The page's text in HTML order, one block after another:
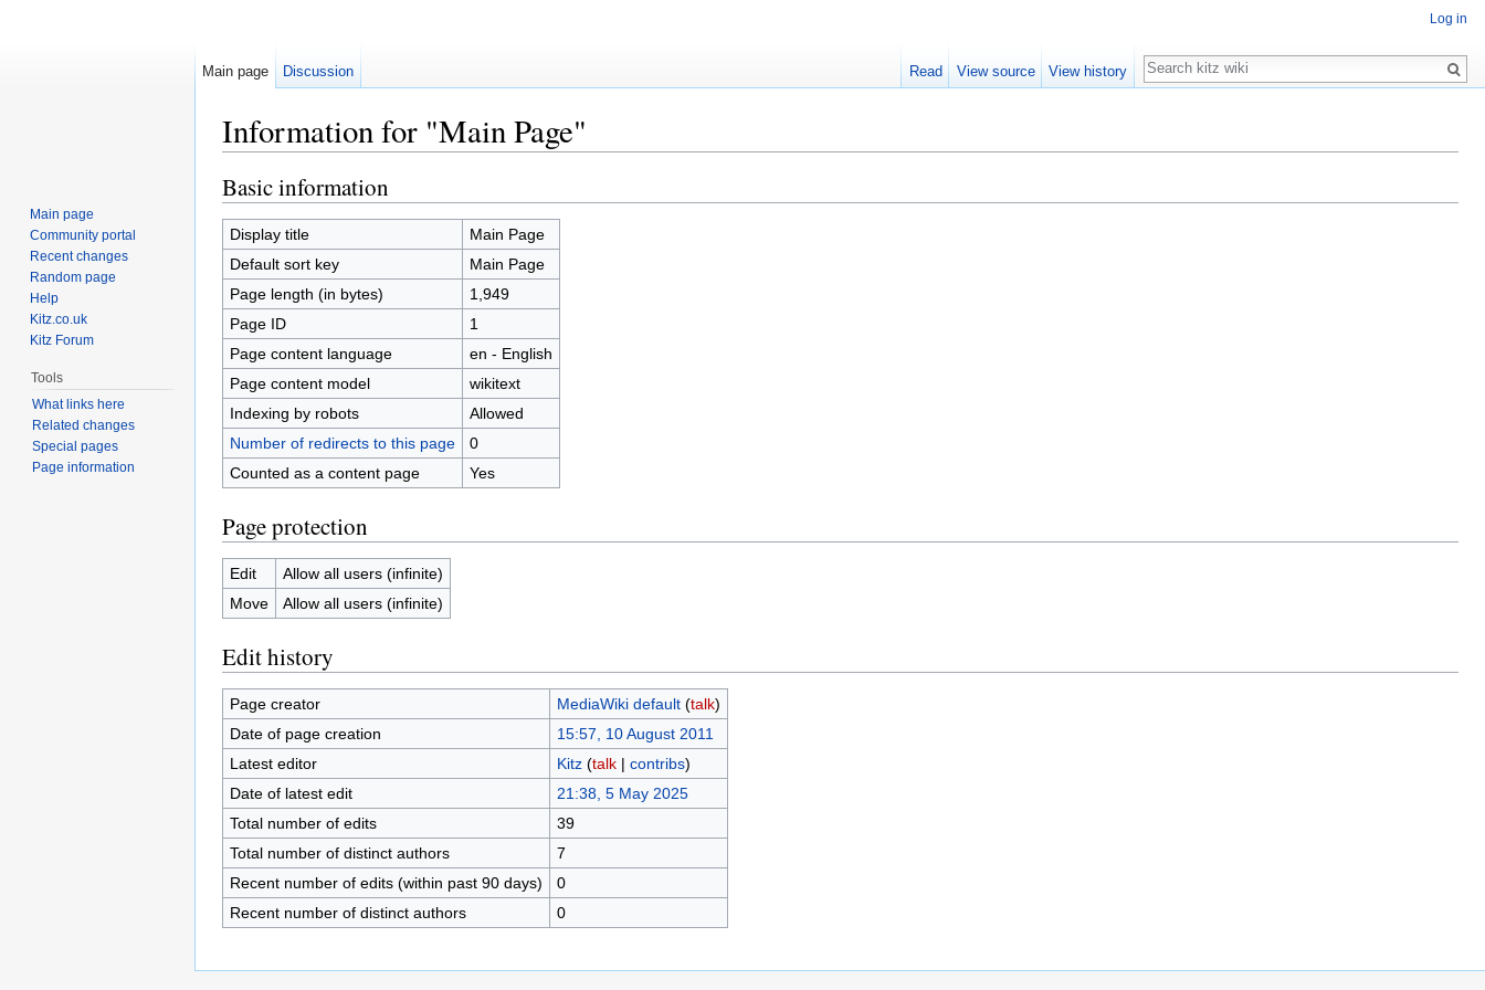
Information for "Main Page"
Basic information
Display title
Main Page
Default sort key
Main Page
Page length (in bytes)
1,949
Page ID
1
Page content language
en - English
Page content model
wikitext
Indexing by robots
Allowed
Number of redirects to this page
0
Counted as a content page
Yes
Page protection
Edit
Allow all users (infinite)
Move
Allow all users (infinite)
Edit history
Page creator MediaWiki default (talk)
Date of page creation
15:57, 10 August 2011
Latest editor
Kitz (talk| contribs)
Date of latest edit
21:38, 5 May 2025
Total number of edits
39
Total number of distinct authors
7
Recent number of edits (within past 90 days)
0
Recent number of distinct authors
0
Log in
Main page Discussion Read View source View history
Search
Main page
Community portal
Recent changes
Random page
Help
Kitz.co.uk
Kitz Forum
Tools
What links here
Related changes
Special pages
Page information